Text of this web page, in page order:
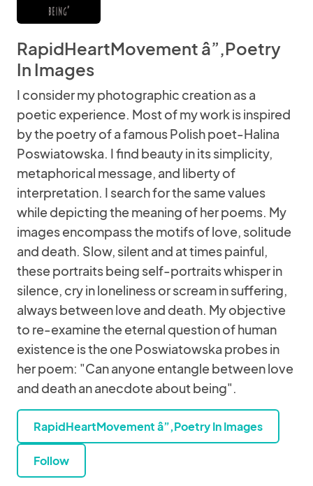
RapidHeartMovement â”‚Poetry
In Images
I consider my photographic creation as a
poetic experience. Most of my work is inspired
by the poetry of a famous Polish poet-Halina
Poswiatowska. I find beauty in its simplicity,
metaphorical message, and liberty of
interpretation. I search for the same values
while depicting the meaning of her poems. My
images encompass the motifs of love, solitude
and death. Slow, silent and at times painful,
these portraits being self-portraits whisper in
silence, cry in loneliness or scream in suffering,
always between love and death. My objective
to re-examine the eternal question of human
existence is the one Poswiatowska probes in
her poem: "Can anyone entangle between love
and death an anecdote about being".
RapidHeartMovement â”‚Poetry In Images
Follow